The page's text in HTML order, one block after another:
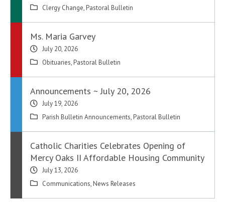
Clergy Change, Pastoral Bulletin
Ms. Maria Garvey
July 20, 2026
Obituaries, Pastoral Bulletin
Announcements ~ July 20, 2026
July 19, 2026
Parish Bulletin Announcements, Pastoral Bulletin
Catholic Charities Celebrates Opening of
Mercy Oaks II Affordable Housing Community
July 13, 2026
Communications, News Releases